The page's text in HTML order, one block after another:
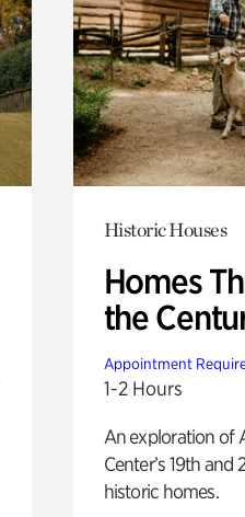
Historic Houses
Homes
the
Appointment
1-2 Hours
An exploration of
Center’s 19th
historic homes.